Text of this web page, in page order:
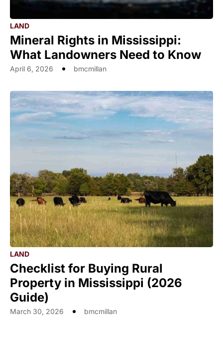
LAND
Mineral Rights in Mississippi:
What Landowners Need to Know
April 6, 2026 bmcmillan
LAND
Checklist for Buying Rural
Property in Mississippi (2026
Guide)
March 30, 2026 bmcmillan